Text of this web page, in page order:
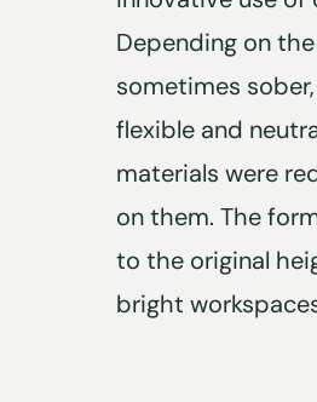
Depending on
sometimes
flexible and
materials were
on them. The
to the original
bright